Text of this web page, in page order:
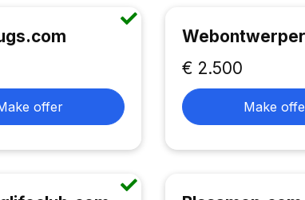
offer
€ 2.500
Make